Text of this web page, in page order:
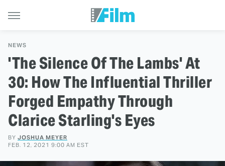
NEWS
'The Silence Of The Lambs' At
30: How The Influential Thriller
Forged Empathy Through
Clarice Starling's Eyes
BY JOSHUA MEYER
FEB. 12, 2021 9:00 AM EST